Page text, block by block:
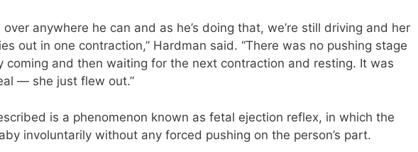
over anywhere he can and as he’s doing that, we’re still driving and her
out in one contraction,” Hardman said. “There was no pushing stage
coming and then waiting for the next contraction and resting. It was
— she just flew out.”
is a phenomenon known as fetal ejection reflex, in which the
involuntarily without any forced pushing on the person’s part.